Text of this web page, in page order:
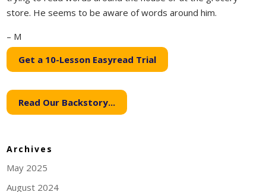
store. He seems to be aware of words around him.
– M
Get a 10-Lesson Easyread Trial
Read Our Backstory...
Archives
May 2025
August 2024